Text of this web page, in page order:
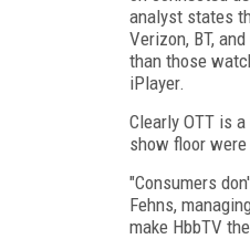
analyst states
Verizon, BT,
than those
iPlayer.
Clearly OTT is
show floor
"Consumers
Fehns,
make HbbTV